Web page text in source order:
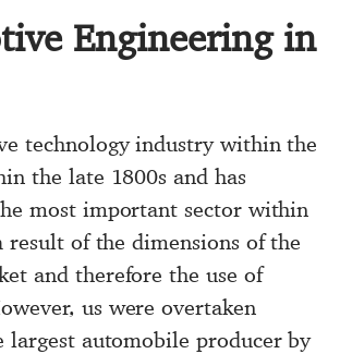
Engineering in
technology industry within the
the late 1800s and has
most important sector within
result of the dimensions of the
and therefore the use of
us were overtaken
largest automobile producer by